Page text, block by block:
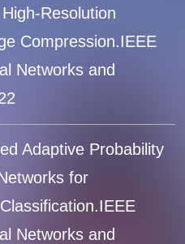
Resolution
Compression.IEEE
Networks and
Adaptive Probability
for
Networks and